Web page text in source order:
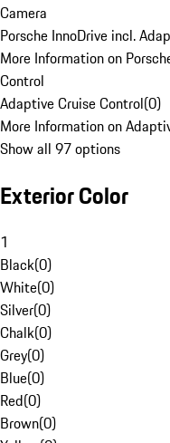
Camera
Porsche InnoDrive incl.
More Information on
Control
Adaptive Cruise Control(0)
More Information on
Show all 97 options
Exterior Color
1
Black(0)
White(0)
Silver(0)
Chalk(0)
Grey(0)
Blue(0)
Red(0)
Brown(0)